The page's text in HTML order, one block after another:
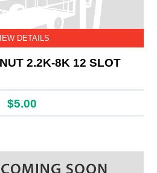
DETAILS
2.2K-8K 12 SLOT
$5.00